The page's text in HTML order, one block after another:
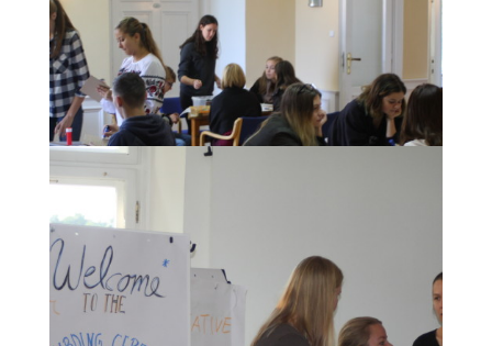
The participants during their creative work on their
museum projects.